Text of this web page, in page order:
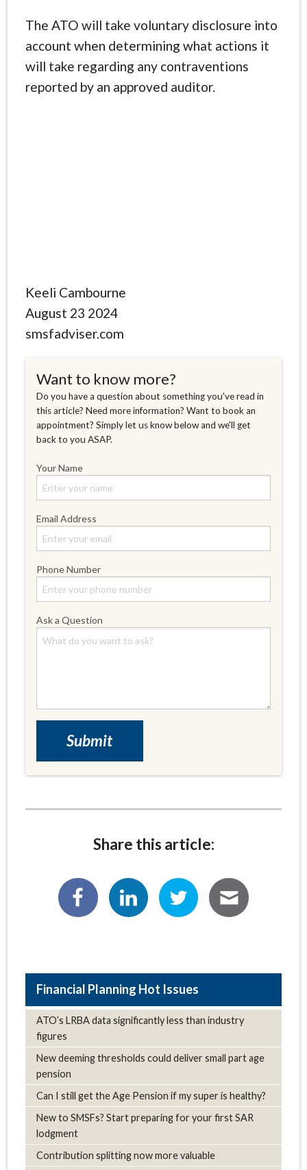
The ATO will take voluntary disclosure into
account when determining what actions it
will take regarding any contraventions
reported by an approved auditor.
Keeli Cambourne
August 23 2024
smsfadviser.com
Want to know more?
Do you have a question about something you've read in
this article? Need more information? Want to book an
appointment? Simply let us know below and we'll get
back to you ASAP.
Your Name
Email Address
Phone Number
Ask a Question
Share this article:
Hot Issues
ATO’s LRBA data significantly less than industry
figures
New deeming thresholds could deliver small part age
pension
Can I still get the Age Pension if my super is healthy?
New to SMSFs? Start preparing for your first SAR
lodgment
Contribution splitting now more valuable